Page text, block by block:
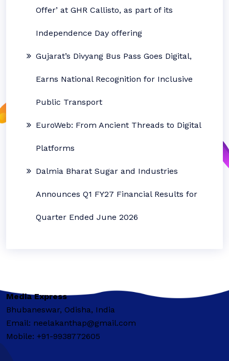
Offer’ at GHR Callisto, as part of its
Independence Day offering
Gujarat’s Divyang Bus Pass Goes Digital,
Earns National Recognition for Inclusive
Public Transport
EuroWeb: From Ancient Threads to Digital
Platforms
Dalmia Bharat Sugar and Industries
Announces Q1 FY27 Financial Results for
Quarter Ended June 2026
Media Express
Bhubaneswar, Odisha, India
Email: neelakanthap@gmail.com
Mobile: +91-9938772605